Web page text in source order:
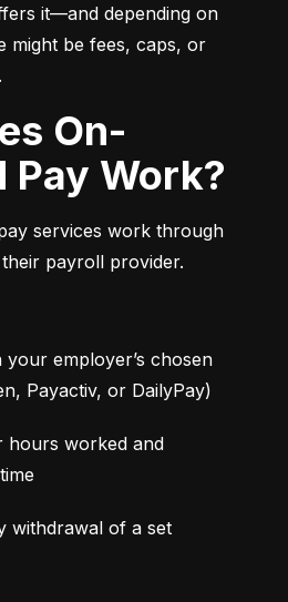
it—and depending on
might be fees, caps, or
Pay Work?
services work through
payroll provider.
employer’s chosen
Payactiv, or DailyPay)
hours worked and
withdrawal of a set